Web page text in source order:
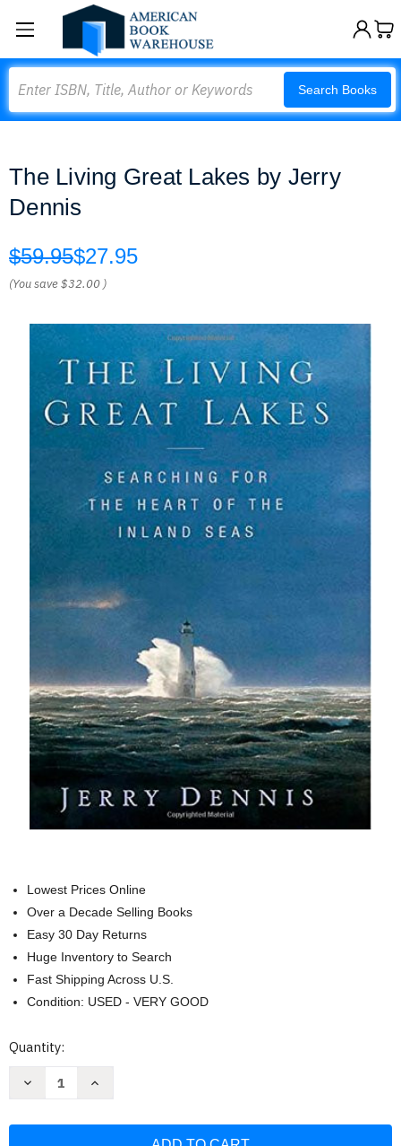
Search Books
The Living Great Lakes by Jerry
Dennis
$59.95$27.95
(You save$32.00 )
Lowest Prices Online
Over a Decade Selling Books
Easy 30 Day Returns
Huge Inventory to Search
Fast Shipping Across U.S.
Condition: USED - VERY GOOD
Current
Quantity:
Decrease
Increase